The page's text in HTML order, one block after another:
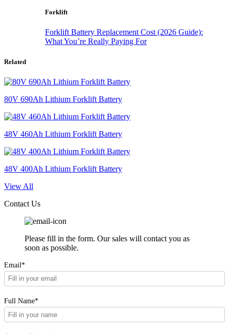
Forklift
Forklift Battery Replacement Cost (2026 Guide):
What You’re Really Paying For
Related
80V 690Ah Lithium Forklift Battery
48V 460Ah Lithium Forklift Battery
48V 400Ah Lithium Forklift Battery
View All
Contact Us
Please fill in the form. Our sales will contact you as
soon as possible.
Email*
Full Name*